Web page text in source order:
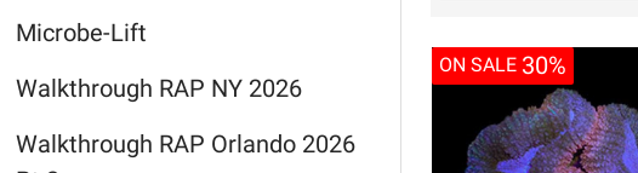
By
Microbe-Lift
Walkthrough RAP NY 2026
Walkthrough RAP Orlando 2026
ON SALE 30%